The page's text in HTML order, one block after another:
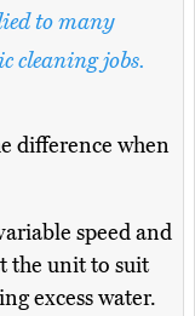
to many
cleaning jobs.
difference when
speed and
the unit to suit
excess water.